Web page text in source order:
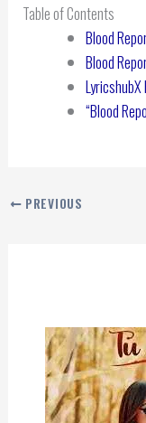
Table of Contents
Blood
Blood
LyricshubX
“Blood
PREVIOUS